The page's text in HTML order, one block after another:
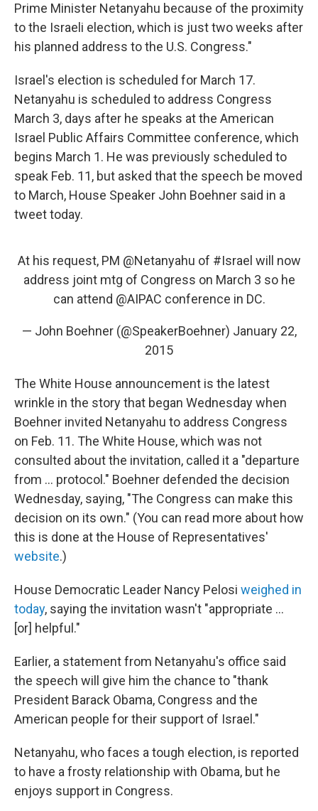
Prime Minister Netanyahu because of the proximity
to the Israeli election, which is just two weeks after
his planned address to the U.S. Congress."
Israel's election is scheduled for March 17.
Netanyahu is scheduled to address Congress
March 3, days after he speaks at the American
Israel Public Affairs Committee conference, which
begins March 1. He was previously scheduled to
speak Feb. 11, but asked that the speech be moved
to March, House Speaker John Boehner said in a
tweet today.
At his request, PM @Netanyahu of #Israel will now
address joint mtg of Congress on March 3 so he
can attend @AIPAC conference in DC.
— John Boehner (@SpeakerBoehner) January 22,
2015
The White House announcement is the latest
wrinkle in the story that began Wednesday when
Boehner invited Netanyahu to address Congress
on Feb. 11. The White House, which was not
consulted about the invitation, called it a "departure
from ... protocol." Boehner defended the decision
Wednesday, saying, "The Congress can make this
decision on its own." (You can read more about how
this is done at the House of Representatives'
website.)
House Democratic Leader Nancy Pelosi weighed in
today, saying the invitation wasn't "appropriate ...
[or] helpful."
Earlier, a statement from Netanyahu's office said
the speech will give him the chance to "thank
President Barack Obama, Congress and the
American people for their support of Israel."
Netanyahu, who faces a tough election, is reported
to have a frosty relationship with Obama, but he
enjoys support in Congress.